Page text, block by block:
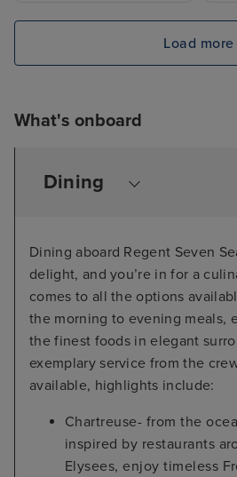
Load more
What's onboard
Dining
Dining aboard Regent Seven
delight, and you’re in for a
comes to all the options
the morning to evening meals,
the finest foods in elegant
exemplary service from the
available, highlights include:
Chartreuse- from the
inspired by restaurants
Elysees, enjoy timeless